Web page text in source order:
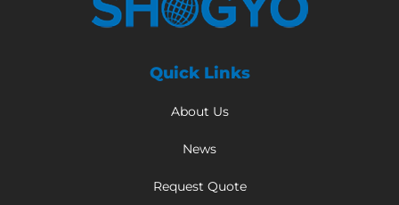
Quick Links
About Us
News
Request Quote